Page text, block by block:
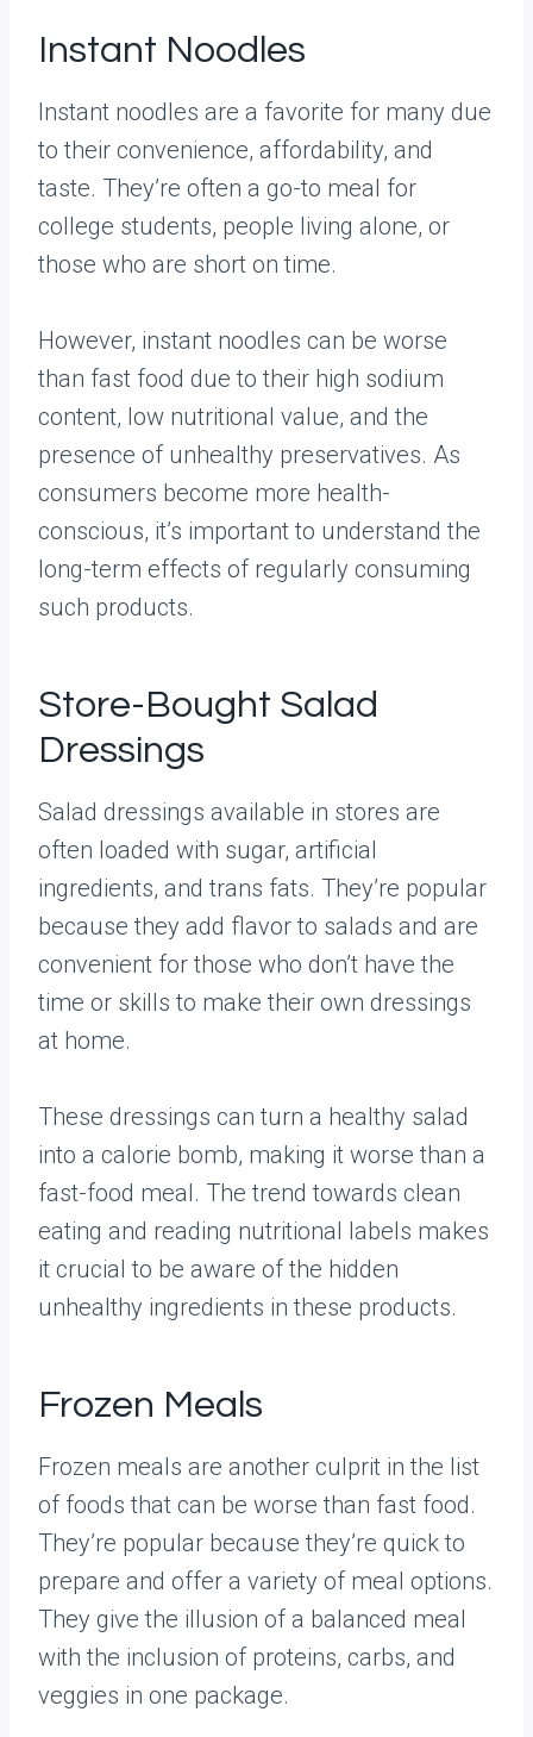
Instant Noodles
Instant noodles are a favorite for many due
to their convenience, affordability, and
taste. They’re often a go-to meal for
college students, people living alone, or
those who are short on time.
However, instant noodles can be worse
than fast food due to their high sodium
content, low nutritional value, and the
presence of unhealthy preservatives. As
consumers become more health-
conscious, it’s important to understand the
long-term effects of regularly consuming
such products.
Store-Bought Salad
Dressings
Salad dressings available in stores are
often loaded with sugar, artificial
ingredients, and trans fats. They’re popular
because they add flavor to salads and are
convenient for those who don’t have the
time or skills to make their own dressings
at home.
These dressings can turn a healthy salad
into a calorie bomb, making it worse than a
fast-food meal. The trend towards clean
eating and reading nutritional labels makes
it crucial to be aware of the hidden
unhealthy ingredients in these products.
Frozen Meals
Frozen meals are another culprit in the list
of foods that can be worse than fast food.
They’re popular because they’re quick to
prepare and offer a variety of meal options.
They give the illusion of a balanced meal
with the inclusion of proteins, carbs, and
veggies in one package.